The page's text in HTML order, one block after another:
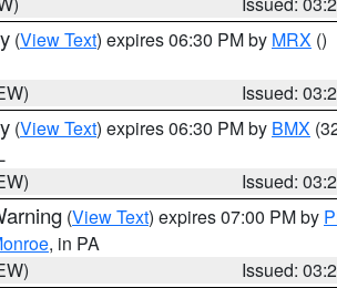
(View Text) expires 06:30 PM by MRX ()
Issued:
(View Text) expires 06:30 PM by BMX
Issued:
(View Text) expires 07:00 PM by
, in PA
Issued: